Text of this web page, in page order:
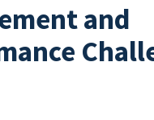
and